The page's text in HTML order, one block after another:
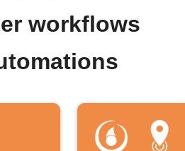
workflows